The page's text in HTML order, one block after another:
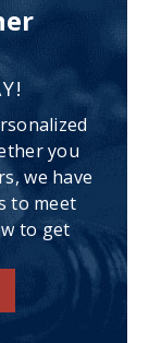
you
we have
to meet
to get